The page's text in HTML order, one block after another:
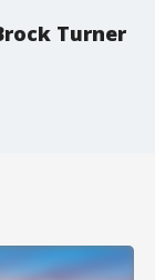
Turner